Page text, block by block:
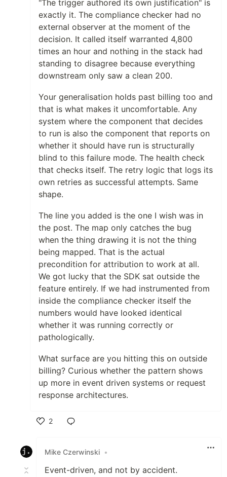
"The trigger authored its own justification" is
exactly it. The compliance checker had no
external observer at the moment of the
decision. It called itself warranted 4,800
times an hour and nothing in the stack had
standing to disagree because everything
downstream only saw a clean 200.
Your generalisation holds past billing too and
that is what makes it uncomfortable. Any
system where the component that decides
to run is also the component that reports on
whether it should have run is structurally
blind to this failure mode. The health check
that checks itself. The retry logic that logs its
own retries as successful attempts. Same
shape.
The line you added is the one I wish was in
the post. The map only catches the bug
when the thing drawing it is not the thing
being mapped. That is the actual
precondition for attribution to work at all.
We got lucky that the SDK sat outside the
feature entirely. If we had instrumented from
inside the compliance checker itself the
numbers would have looked identical
whether it was running correctly or
pathologically.
What surface are you hitting this on outside
billing? Curious whether the pattern shows
up more in event driven systems or request
response architectures.
2
Mike Czerwinski •
Event-driven, and not by accident.